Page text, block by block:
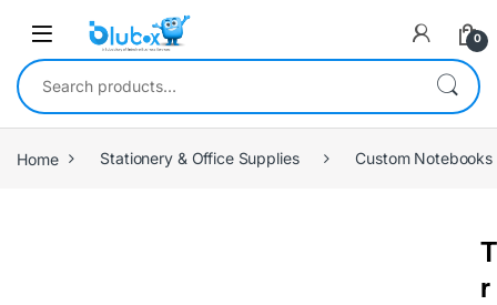
0
Home Stationery & Office Supplies Custom Notebooks
T
r